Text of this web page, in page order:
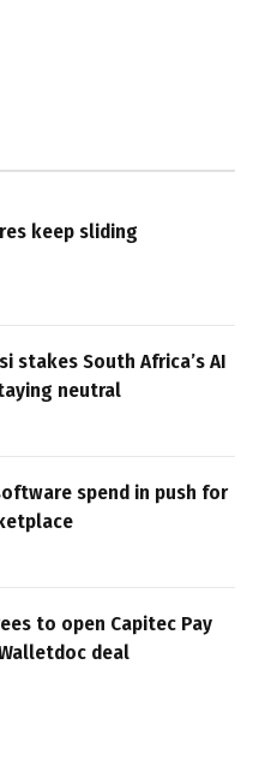
keep sliding
stakes South Africa’s AI
neutral
spend in push for
to open Capitec Pay
deal